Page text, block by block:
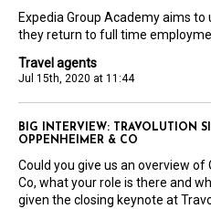
Travel agents
Jul 15th, 2020 at 11:44
Expedia Group Academy aims
they return to full time
BIG INTERVIEW: TRAVOLUTION
OPPENHEIMER & CO
Could you give us an overview of
Co, what your role is there and
given the closing keynote at